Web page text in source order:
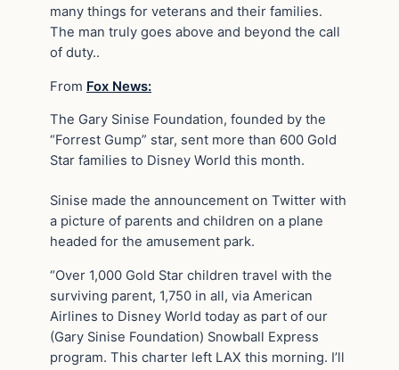
many things for veterans and their families.
The man truly goes above and beyond the call
of duty..
From Fox News:
The Gary Sinise Foundation, founded by the
“Forrest Gump” star, sent more than 600 Gold
Star families to Disney World this month.
Sinise made the announcement on Twitter with
a picture of parents and children on a plane
headed for the amusement park.
“Over 1,000 Gold Star children travel with the
surviving parent, 1,750 in all, via American
Airlines to Disney World today as part of our
(Gary Sinise Foundation) Snowball Express
program. This charter left LAX this morning. I’ll